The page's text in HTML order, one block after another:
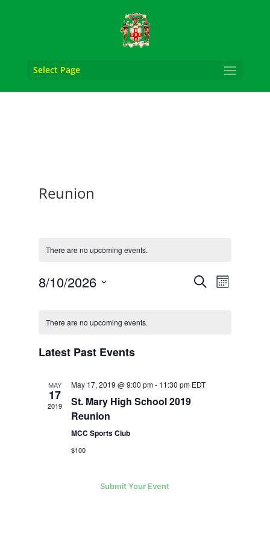
Select Page
Reunion
There are no upcoming events.
Events
Search
SearchEvent
Views
Month
8/10/2026
of
Events
There are no upcoming events.
Latest Past Events
MAY
17
2019
May 17, 2019 @ 9:00 pm- 11:30 pm EDT
St. Mary High School 2019
Reunion
MCC Sports Club
$100
Submit Your Event